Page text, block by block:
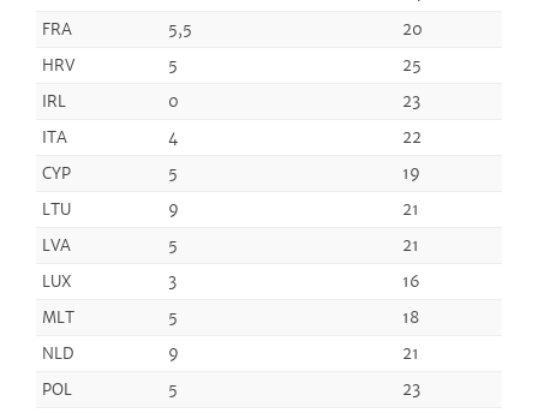
FRA
5,5
20
HRV
5
25
IRL
0
23
ITA
4
22
CYP
5
19
LTU
9
21
LVA
5
21
LUX
3
16
MLT
5
18
NLD
9
21
POL
5
23